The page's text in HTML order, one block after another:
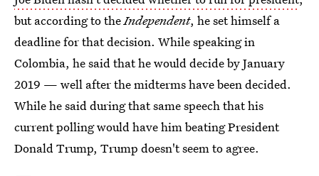
but according to theIndependent, he set himself a
deadline for that decision. While speaking in
Colombia, he said that he would decide by January
2019 — well after the midterms have been decided.
While he said during that same speech that his
current polling would have him beating President
Donald Trump, Trump doesn't seem to agree.